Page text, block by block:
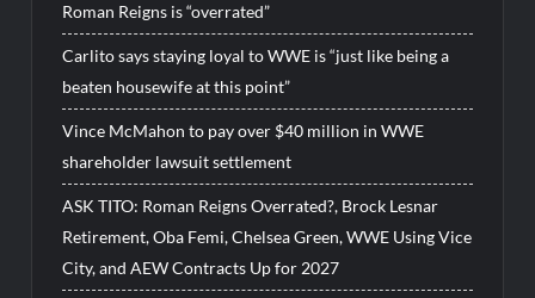
Roman Reigns is “overrated”
Carlito says staying loyal to WWE is “just like being a
beaten housewife at this point”
Vince McMahon to pay over $40 million in WWE
shareholder lawsuit settlement
ASK TITO: Roman Reigns Overrated?, Brock Lesnar
Retirement, Oba Femi, Chelsea Green, WWE Using Vice
City, and AEW Contracts Up for 2027